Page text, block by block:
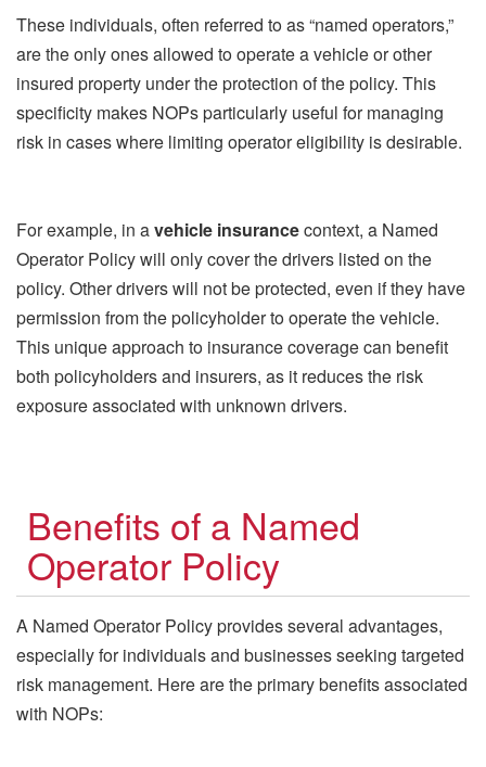
These individuals, often referred to as “named operators,”
are the only ones allowed to operate a vehicle or other
insured property under the protection of the policy. This
specificity makes NOPs particularly useful for managing
risk in cases where limiting operator eligibility is desirable.
For example, in avehicle insurancecontext, a Named
Operator Policy will only cover the drivers listed on the
policy. Other drivers will not be protected, even if they have
permission from the policyholder to operate the vehicle.
This unique approach to insurance coverage can benefit
both policyholders and insurers, as it reduces the risk
exposure associated with unknown drivers.
Benefits of a Named
Operator Policy
A Named Operator Policy provides several advantages,
especially for individuals and businesses seeking targeted
risk management. Here are the primary benefits associated
with NOPs: